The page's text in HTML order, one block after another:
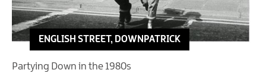
ENGLISH STREET, DOWNPATRICK
Partying Down in the 1980s